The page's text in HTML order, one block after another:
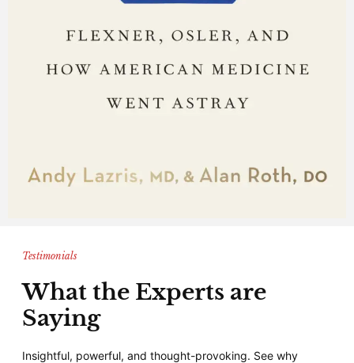
Testimonials
What the Experts are
Saying
Insightful, powerful, and thought-provoking. See why